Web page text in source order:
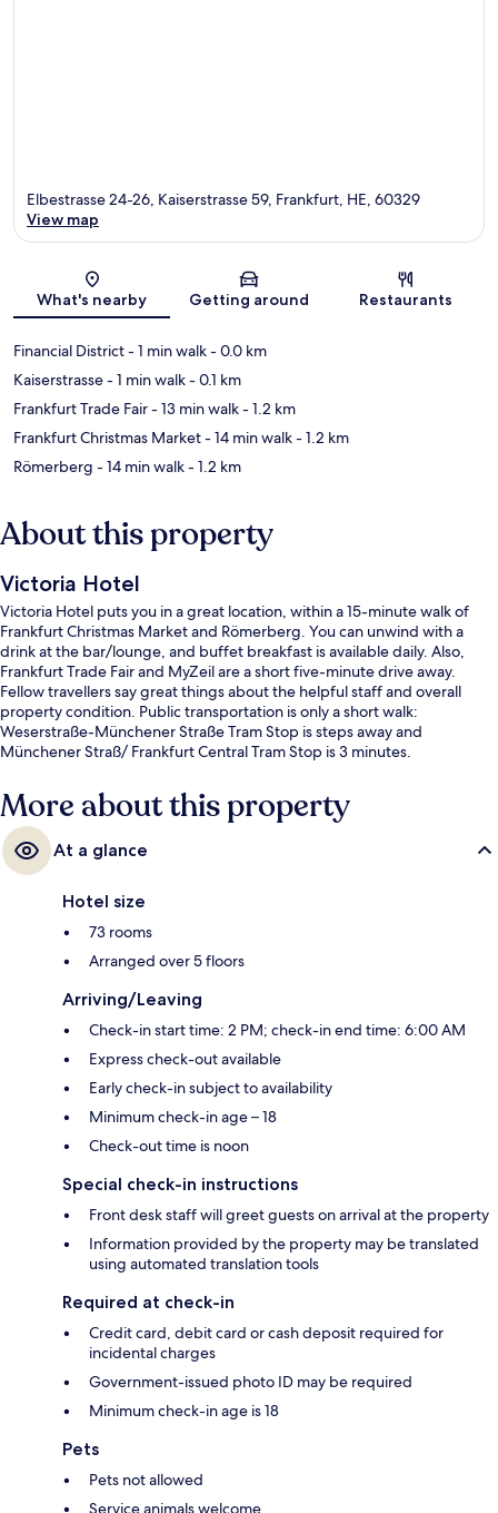
Map
Elbestrasse 24-26, Kaiserstrasse 59, Frankfurt, HE, 60329
View map
What's nearby Getting around Restaurants
Financial District- 1 min walk- 0.0 km
Kaiserstrasse- 1 min walk- 0.1 km
Frankfurt Trade Fair- 13 min walk- 1.2 km
Frankfurt Christmas Market- 14 min walk- 1.2 km
Römerberg - 14 min walk- 1.2 km
About this property
Victoria Hotel
Victoria Hotel puts you in a great location, within a 15-minute walk of
Frankfurt Christmas Market and Römerberg. You can unwind with a
drink at the bar/lounge, and buffet breakfast is available daily. Also,
Frankfurt Trade Fair and MyZeil are a short five-minute drive away.
Fellow travellers say great things about the helpful staff and overall
property condition. Public transportation is only a short walk:
Weserstraße-Münchener Straße Tram Stop is steps away and
Münchener Straß/ Frankfurt Central Tram Stop is 3 minutes.
More about this property
At a glance
Hotel size
73 rooms
Arranged over 5 floors
Arriving/Leaving
Check-in start time: 2 PM; check-in end time: 6:00 AM
Express check-out available
Early check-in subject to availability
Minimum check-in age – 18
Check-out time is noon
Special check-in instructions
Front desk staff will greet guests on arrival at the property
Information provided by the property may be translated
using automated translation tools
Required at check-in
Credit card, debit card or cash deposit required for
incidental charges
Government-issued photo ID may be required
Minimum check-in age is 18
Pets
Pets not allowed
Service animals welcome